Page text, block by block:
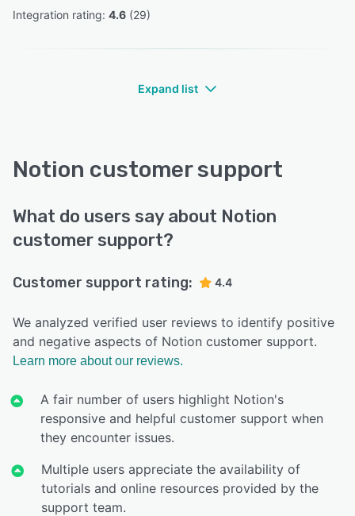
Integration rating: 4.6 (29)
Expand list
Notion customer support
What do users say about Notion
customer support?
Customer support rating: 4.4
We analyzed verified user reviews to identify positive
and negative aspects of Notion customer support.
Learn more about our reviews.
A fair number of users highlight Notion's
responsive and helpful customer support when
they encounter issues.
Multiple users appreciate the availability of
tutorials and online resources provided by the
support team.